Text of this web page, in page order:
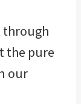
through
the pure
our